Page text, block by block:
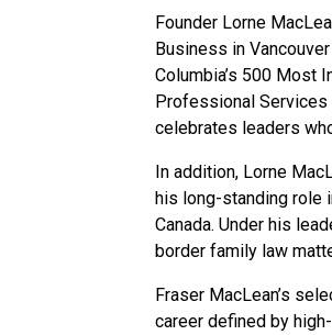
Founder Lorne
Business in
Columbia’s 500 Most
Professional Services
celebrates leaders
In addition, Lorne
his long-standing role
Canada. Under his
border family law
Fraser MacLean’s
career defined by